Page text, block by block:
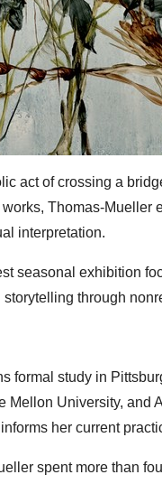
act of crossing a
Thomas-
interpretation.
seasonal exhibition
through
formal study in
Mellon University,
her current
spent more than